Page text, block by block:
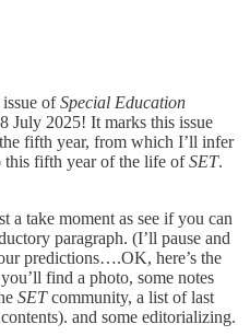
ofSpecial Education
July 2025! It marks this issue
fifth year, from which I’ll infer
this fifth year of the life ofSET.
a take moment as see if you can
paragraph. (I’ll pause and
predictions….OK, here’s the
find a photo, some notes
SETcommunity, a list of last
and some editorializing.